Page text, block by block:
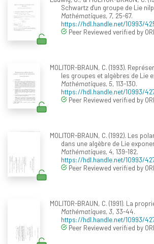
Schwartz d'un groupe de Lie
Mathématiques, 7, 25-67.
https://hdl.handle.net/10993/
Peer Reviewed verified by
MOLITOR-BRAUN, C. (1993).
les groupes et algèbres de Lie
Mathématiques, 5, 113-130.
https://hdl.handle.net/10993/
Peer Reviewed verified by
MOLITOR-BRAUN, C. (1992). Les
dans une algèbre de Lie
Mathématiques, 4, 139-182.
https://hdl.handle.net/10993/
Peer Reviewed verified by
MOLITOR-BRAUN, C. (1991). La
Mathématiques, 3, 33-44.
https://hdl.handle.net/10993/
Peer Reviewed verified by